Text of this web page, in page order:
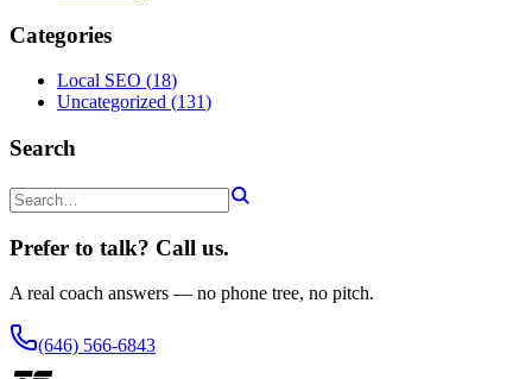
Categories
Local SEO (18)
Uncategorized (131)
Search
Prefer to talk? Call us.
A real coach answers — no phone tree, no pitch.
(646) 566-6843